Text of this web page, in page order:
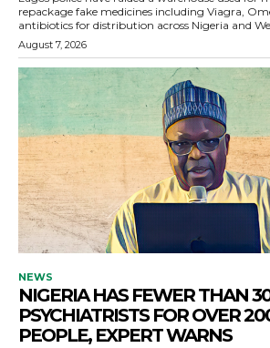
repackage fake medicines including Viagra,
antibiotics for distribution across Nigeria and
August 7, 2026
NEWS
NIGERIA HAS FEWER THAN
PSYCHIATRISTS FOR OVER
PEOPLE, EXPERT WARNS